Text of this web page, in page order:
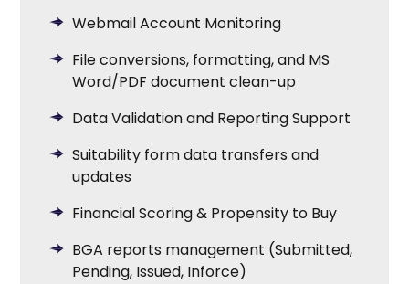
Webmail Account Monitoring
File conversions, formatting, and MS
Word/PDF document clean-up
Data Validation and Reporting Support
Suitability form data transfers and
updates
Financial Scoring & Propensity to Buy
BGA reports management (Submitted,
Pending, Issued, Inforce)